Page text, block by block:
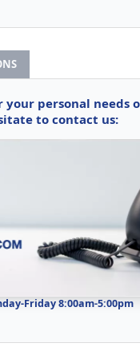
personal needs
to contact us:
Friday 8:00am-5:00pm